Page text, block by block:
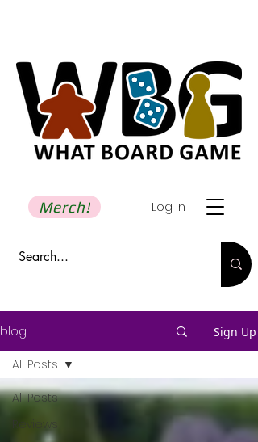
Log In
Merch!
blog. Sign Up
All Posts
Reviews
All Posts